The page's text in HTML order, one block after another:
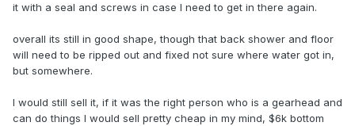
it with a seal and screws in case I need to get in there again.
overall its still in good shape, though that back shower and floor
will need to be ripped out and fixed not sure where water got in,
but somewhere.
I would still sell it, if it was the right person who is a gearhead and
can do things I would sell pretty cheap in my mind, $6k bottom